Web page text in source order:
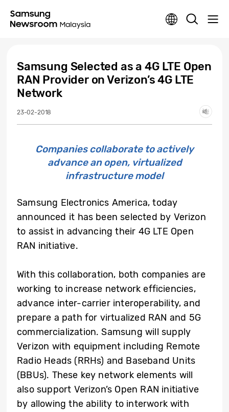
Samsung Selected as a 4G LTE Open
RAN Provider on Verizon’s 4G LTE
Network
23-02-2018
Companies collaborate to actively
advance an open, virtualized
infrastructure model
Samsung Electronics America, today
announced it has been selected by Verizon
to assist in advancing their 4G LTE Open
RAN initiative.
With this collaboration, both companies are
working to increase network efficiencies,
advance inter-carrier interoperability, and
prepare a path for virtualized RAN and 5G
commercialization. Samsung will supply
Verizon with equipment including Remote
Radio Heads (RRHs) and Baseband Units
(BBUs). These key network elements will
also support Verizon’s Open RAN initiative
by allowing the ability to interwork with